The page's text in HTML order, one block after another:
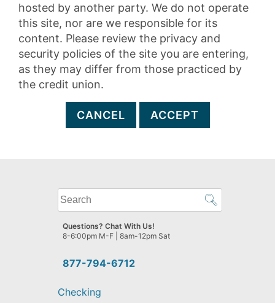
hosted by another party. We do not operate
this site, nor are we responsible for its
content. Please review the privacy and
security policies of the site you are entering,
as they may differ from those practiced by
the credit union.
CANCEL ACCEPT
What
can
we
help
find?
877-794-6712
Questions? Chat With Us!
8-6:00pm M-F | 8am-12pm Sat
Checking